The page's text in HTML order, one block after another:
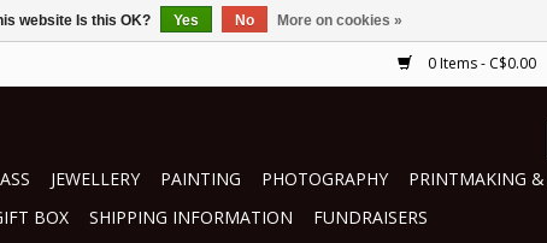
0 Items - C$0.00
JEWELLERY PAINTING PHOTOGRAPHY PRINTMAKING
BOX SHIPPING INFORMATION FUNDRAISERS
website Is this OK? Yes No More on cookies »